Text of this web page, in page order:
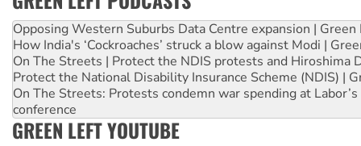
Opposing Western Suburbs Data Centre expansion | Green
How India's ‘Cockroaches’ struck a blow against Modi |
On The Streets | Protect the NDIS protests and Hiroshima
Protect the National Disability Insurance Scheme (NDIS) |
On The Streets: Protests condemn war spending at
conference
GREEN LEFT YOUTUBE